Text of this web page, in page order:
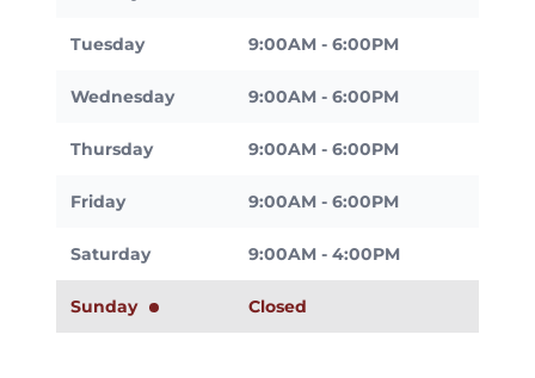
Tuesday 9:00AM - 6:00PM
Wednesday 9:00AM - 6:00PM
Thursday 9:00AM - 6:00PM
Friday 9:00AM - 6:00PM
Saturday 9:00AM - 4:00PM
Sunday Closed